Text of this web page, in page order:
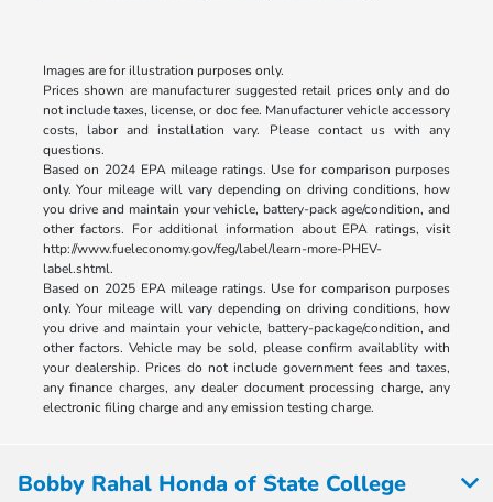
Images are for illustration purposes only.
Prices shown are manufacturer suggested retail prices only and do
not include taxes, license, or doc fee. Manufacturer vehicle accessory
costs, labor and installation vary. Please contact us with any
questions.
Based on 2024 EPA mileage ratings. Use for comparison purposes
only. Your mileage will vary depending on driving conditions, how
you drive and maintain your vehicle, battery-pack age/condition, and
other factors. For additional information about EPA ratings, visit
http://www.fueleconomy.gov/feg/label/learn-more-PHEV-
label.shtml.
Based on 2025 EPA mileage ratings. Use for comparison purposes
only. Your mileage will vary depending on driving conditions, how
you drive and maintain your vehicle, battery-package/condition, and
other factors. Vehicle may be sold, please confirm availablity with
your dealership. Prices do not include government fees and taxes,
any finance charges, any dealer document processing charge, any
electronic filing charge and any emission testing charge.
Bobby Rahal Honda of State College